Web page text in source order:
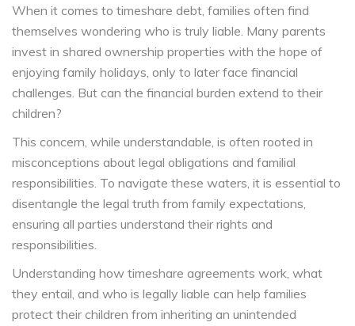
When it comes to timeshare debt, families often find
themselves wondering who is truly liable. Many parents
invest in shared ownership properties with the hope of
enjoying family holidays, only to later face financial
challenges. But can the financial burden extend to their
children?
This concern, while understandable, is often rooted in
misconceptions about legal obligations and familial
responsibilities. To navigate these waters, it is essential to
disentangle the legal truth from family expectations,
ensuring all parties understand their rights and
responsibilities.
Understanding how timeshare agreements work, what
they entail, and who is legally liable can help families
protect their children from inheriting an unintended